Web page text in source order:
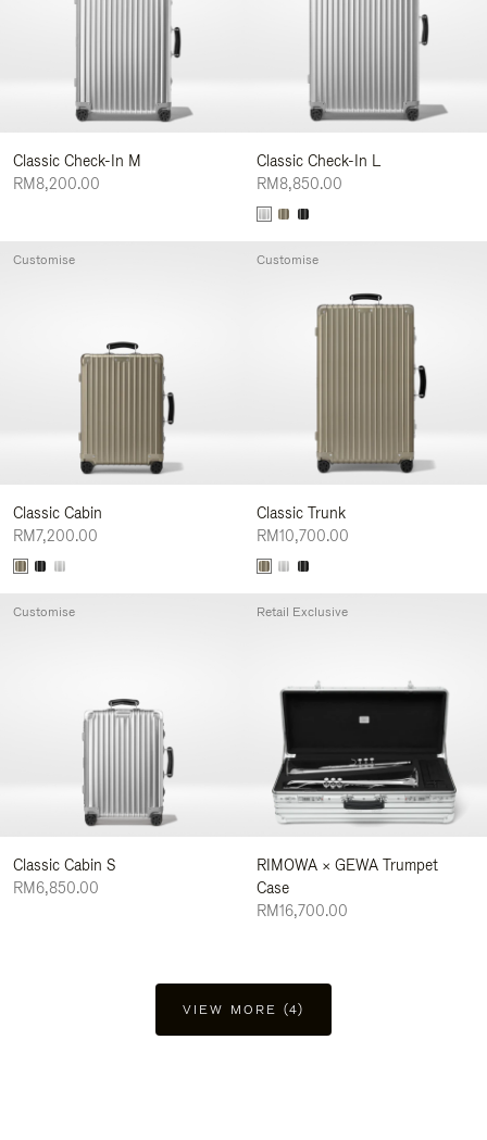
Classic Check-In M
RM8,200.00
Classic Check-In L
RM8,850.00
Classic Cabin
RM7,200.00
Customise
Classic Trunk
RM10,700.00
Customise
Classic Cabin S
RM6,850.00
Customise
RIMOWA × GEWA Trumpet
Case
RM16,700.00
Retail Exclusive
VIEW MORE (4)